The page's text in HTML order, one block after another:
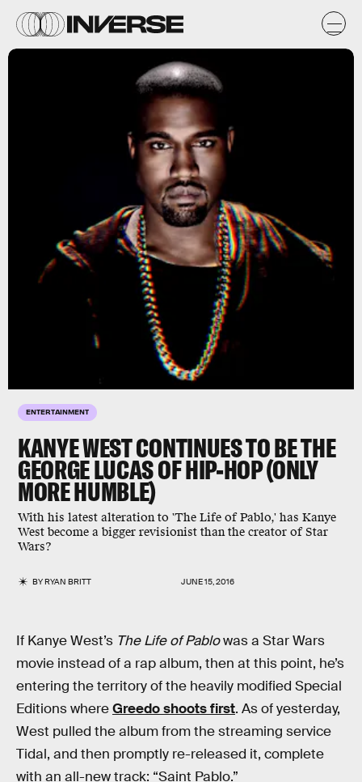
ENTERTAINMENT
KANYE WEST CONTINUES TO BE THE
GEORGE LUCAS OF HIP-HOP (ONLY
MORE HUMBLE)
With his latest alteration to 'The Life of Pablo,' has Kanye
West become a bigger revisionist than the creator of Star
Wars?
BYRYAN BRITT JUNE 15, 2016
If Kanye West’s The Life of Pablowas a Star Wars
movie instead of a rap album, then at this point, he’s
entering the territory of the heavily modified Special
Editions whereGreedo shoots first. As of yesterday,
West pulled the album from the streaming service
Tidal, and then promptly re-released it, complete
with an all-new track: “Saint Pablo.”